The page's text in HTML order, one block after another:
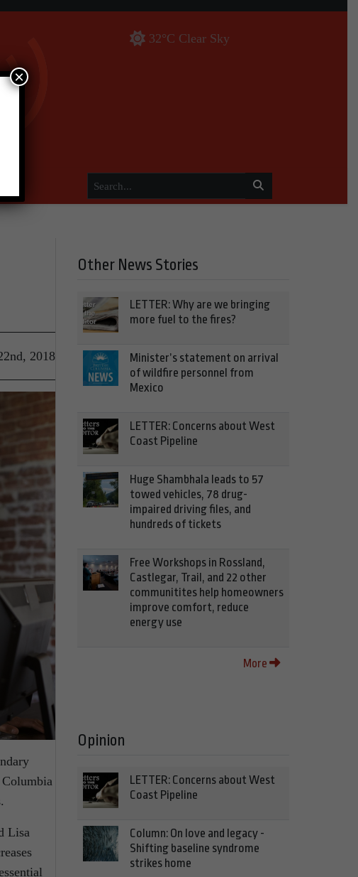
32°C Clear Sky
2018
Columbia
Lisa
Other News Stories
LETTER: Why are we bringing
more fuel to the fires?
Minister’s statement on arrival
of wildfire personnel from
Mexico
LETTER: Concerns about West
Coast Pipeline
Huge Shambhala leads to 57
towed vehicles, 78 drug-
impaired driving files, and
hundreds of tickets
Free Workshops in Rossland,
Castlegar, Trail, and 22 other
communitites help homeowners
improve comfort, reduce
energy use
More
Opinion
LETTER: Concerns about West
Coast Pipeline
Column: On love and legacy -
Shifting baseline syndrome
strikes home
×